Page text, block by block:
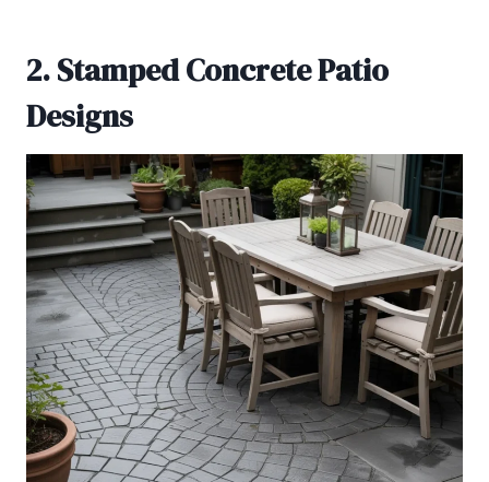
2. Stamped Concrete Patio
Designs